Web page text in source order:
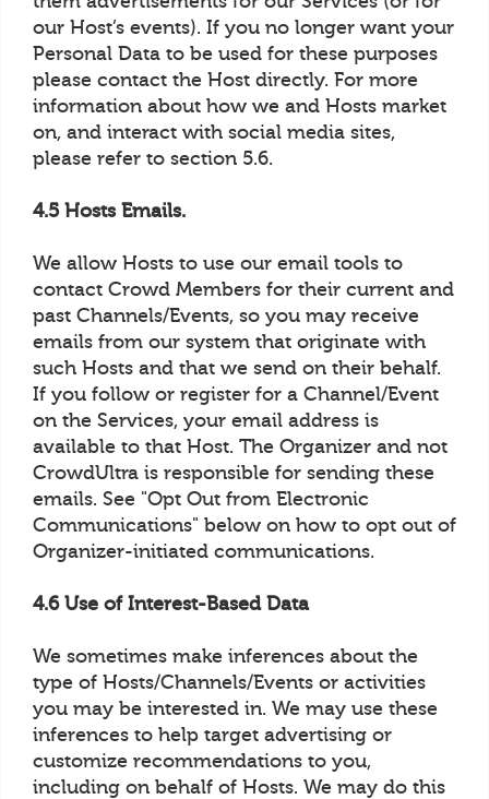
our Host’s events). If you no longer want your
Personal Data to be used for these purposes
please contact the Host directly. For more
information about how we and Hosts market
on, and interact with social media sites,
please refer to section 5.6.
4.5 Hosts Emails.
We allow Hosts to use our email tools to
contact Crowd Members for their current and
past Channels/Events, so you may receive
emails from our system that originate with
such Hosts and that we send on their behalf.
If you follow or register for a Channel/Event
on the Services, your email address is
available to that Host. The Organizer and not
CrowdUltra is responsible for sending these
emails. See "Opt Out from Electronic
Communications" below on how to opt out of
Organizer-initiated communications.
4.6 Use of Interest-Based Data
We sometimes make inferences about the
type of Hosts/Channels/Events or activities
you may be interested in. We may use these
inferences to help target advertising or
customize recommendations to you,
including on behalf of Hosts. We may do this